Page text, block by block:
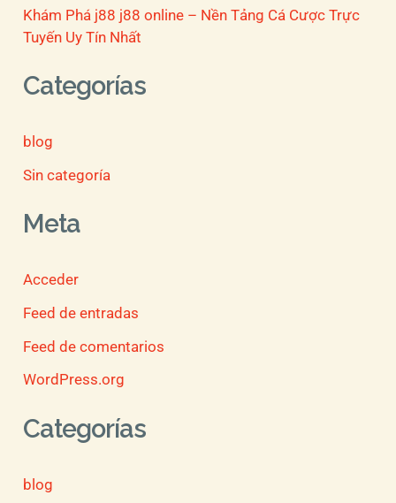
Khám Phá j88 j88 online – Nền Tảng Cá Cược Trực
Tuyến Uy Tín Nhất
Categorías
blog
Sin categoría
Meta
Acceder
Feed de entradas
Feed de comentarios
WordPress.org
Categorías
blog